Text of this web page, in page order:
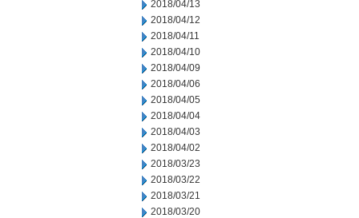
2018/04/13
2018/04/12
2018/04/11
2018/04/10
2018/04/09
2018/04/06
2018/04/05
2018/04/04
2018/04/03
2018/04/02
2018/03/23
2018/03/22
2018/03/21
2018/03/20